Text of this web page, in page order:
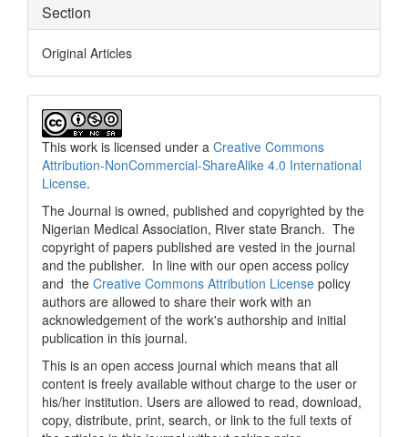
Section
Original Articles
This work is licensed under a Creative Commons
Attribution-NonCommercial-ShareAlike 4.0 International
License.
The Journal is owned, published and copyrighted by the
Nigerian Medical Association, River state Branch. The
copyright of papers published are vested in the journal
and the publisher. In line with our open access policy
and the Creative Commons Attribution License policy
authors are allowed to share their work with an
acknowledgement of the work's authorship and initial
publication in this journal.
This is an open access journal which means that all
content is freely available without charge to the user or
his/her institution. Users are allowed to read, download,
copy, distribute, print, search, or link to the full texts of